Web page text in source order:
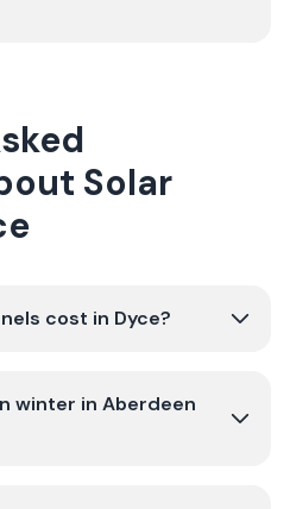
Solar
cost in Dyce?
winter in Aberdeen